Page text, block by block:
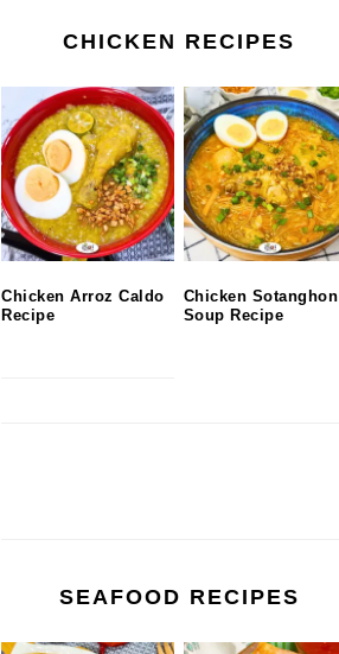
CHICKEN RECIPES
Chicken Arroz Caldo
Recipe
Chicken Sotanghon
Soup Recipe
SEAFOOD RECIPES